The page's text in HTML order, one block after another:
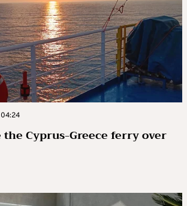
Cyprus-Greece ferry over